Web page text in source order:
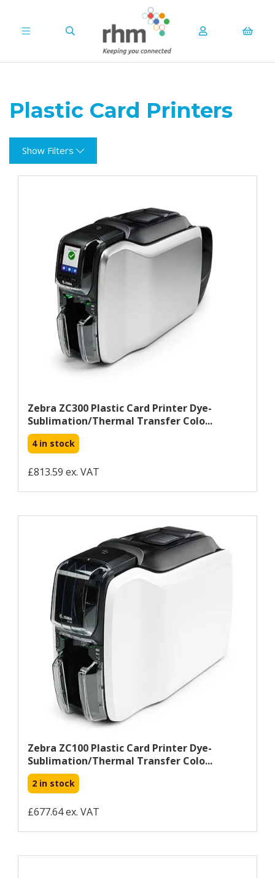
Plastic Card Printers
Show Filters
Zebra ZC300 Plastic Card Printer Dye-
Sublimation/Thermal Transfer Colo...
4 in stock
£813.59 ex. VAT
Zebra ZC100 Plastic Card Printer Dye-
Sublimation/Thermal Transfer Colo...
2 in stock
£677.64 ex. VAT